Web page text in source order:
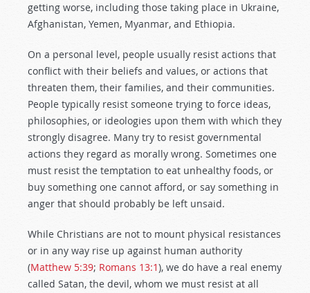
getting worse, including those taking place in Ukraine,
Afghanistan, Yemen, Myanmar, and Ethiopia.
On a personal level, people usually resist actions that
conflict with their beliefs and values, or actions that
threaten them, their families, and their communities.
People typically resist someone trying to force ideas,
philosophies, or ideologies upon them with which they
strongly disagree. Many try to resist governmental
actions they regard as morally wrong. Sometimes one
must resist the temptation to eat unhealthy foods, or
buy something one cannot afford, or say something in
anger that should probably be left unsaid.
While Christians are not to mount physical resistances
or in any way rise up against human authority
(Matthew 5:39; Romans 13:1), we do have a real enemy
called Satan, the devil, whom we must resist at all